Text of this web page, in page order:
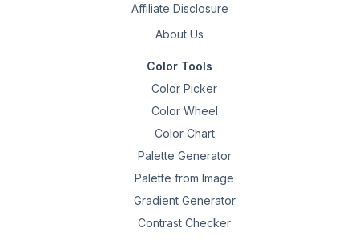
Affiliate Disclosure
About Us
Color Tools
Color Picker
Color Wheel
Color Chart
Palette Generator
Palette from Image
Gradient Generator
Contrast Checker